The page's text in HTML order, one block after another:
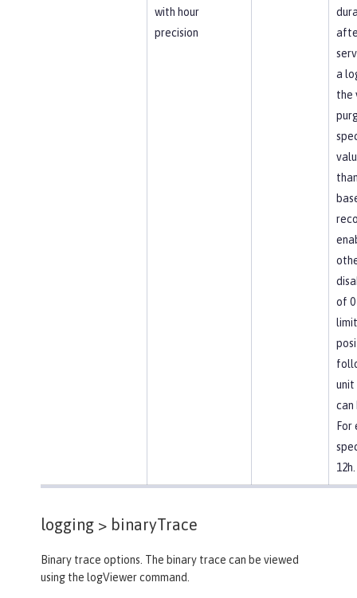
with hour
precision
a
the
of 0
unit
can
For
12h.
logging > binaryTrace
Binary trace options. The binary trace can be viewed
using the logViewer command.